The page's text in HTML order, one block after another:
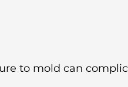
to mold can